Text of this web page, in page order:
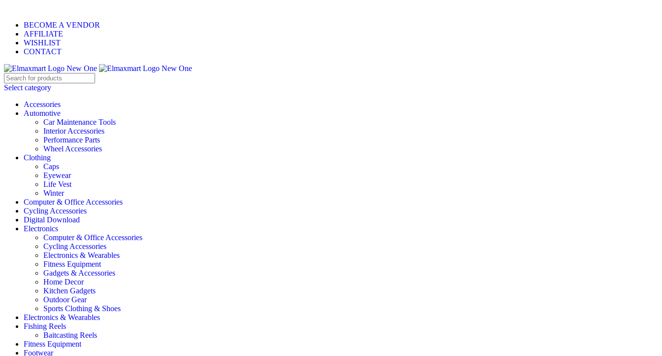
BECOME A VENDOR
AFFILIATE
WISHLIST
CONTACT
Select category
Accessories
Automotive
Car Maintenance Tools
Interior Accessories
Performance Parts
Wheel Accessories
Clothing
Caps
Eyewear
Life Vest
Winter
Computer & Office Accessories
Cycling Accessories
Digital Download
Electronics
Computer & Office Accessories
Cycling Accessories
Electronics & Wearables
Fitness Equipment
Gadgets & Accessories
Home Decor
Kitchen Gadgets
Outdoor Gear
Sports Clothing & Shoes
Electronics & Wearables
Fishing Reels
Baitcasting Reels
Fitness Equipment
Footwear